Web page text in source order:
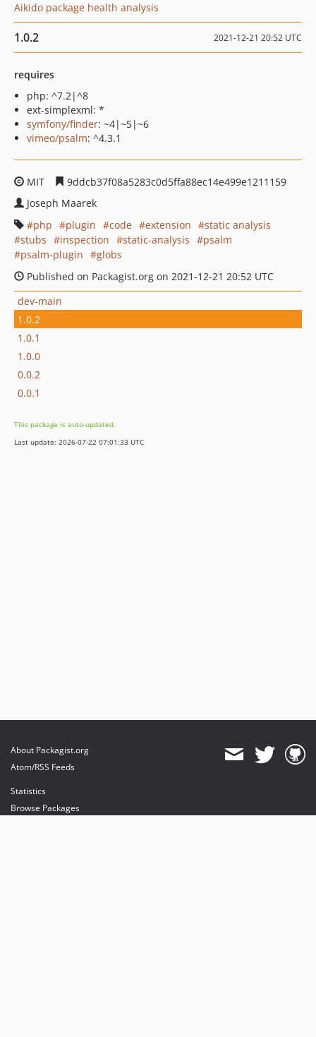
Aikido package health analysis
1.0.2 2021-12-21 20:52 UTC
requires
php: ^7.2|^8
ext-simplexml: *
symfony/finder: ~4|~5|~6
vimeo/psalm: ^4.3.1
MIT
9ddcb37f08a5283c0d5ffa88ec14e499e1211159
Joseph Maarek
php
plugin code extension
static analysis
stubs
inspection static-analysis
psalm
psalm-plugin
globs
Published on Packagist.org on 2021-12-21 20:52 UTC
dev-main
1.0.2
1.0.1
1.0.0
0.0.2
0.0.1
This package is auto-updated.
Last update: 2026-07-22 07:01:33 UTC
About Packagist.org
Atom/RSS Feeds
Statistics
Browse Packages